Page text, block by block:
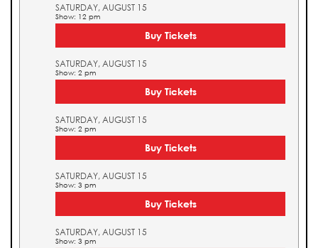
SATURDAY, AUGUST 15
Show: 12 pm
Buy Tickets
SATURDAY, AUGUST 15
Show: 2 pm
Buy Tickets
SATURDAY, AUGUST 15
Show: 2 pm
Buy Tickets
SATURDAY, AUGUST 15
Show: 3 pm
Buy Tickets
SATURDAY, AUGUST 15
Show: 3 pm